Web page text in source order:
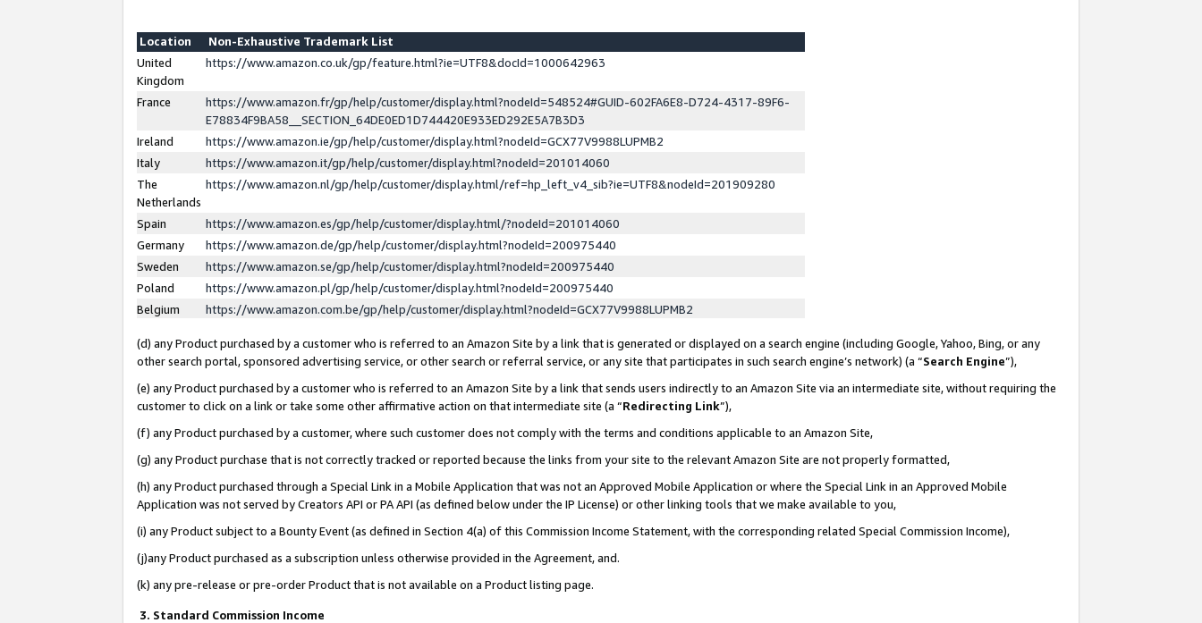
Location
Non-Exhaustive Trademark List
United
Kingdom
https://www.amazon.co.uk/gp/feature.html?ie=UTF8&docId=1000642963
France
https://www.amazon.fr/gp/help/customer/display.html?nodeId=548524#GUID-602FA6E8-D724-4317-89F6-
E78834F9BA58__SECTION_64DE0ED1D744420E933ED292E5A7B3D3
Ireland
https://www.amazon.ie/gp/help/customer/display.html?nodeId=GCX77V9988LUPMB2
Italy
https://www.amazon.it/gp/help/customer/display.html?nodeId=201014060
The
Netherlands
https://www.amazon.nl/gp/help/customer/display.html/ref=hp_left_v4_sib?ie=UTF8&nodeId=201909280
Spain
https://www.amazon.es/gp/help/customer/display.html/?nodeId=201014060
Germany
https://www.amazon.de/gp/help/customer/display.html?nodeId=200975440
Sweden
https://www.amazon.se/gp/help/customer/display.html?nodeId=200975440
Poland
https://www.amazon.pl/gp/help/customer/display.html?nodeId=200975440
Belgium
https://www.amazon.com.be/gp/help/customer/display.html?nodeId=GCX77V9988LUPMB2
(d) any Product purchased by a customer who is referred to an Amazon Site by a link that is generated or displayed on a search engine (including Google, Yahoo, Bing, or any
other search portal, sponsored advertising service, or other search or referral service, or any site that participates in such search engine’s network) (a “Search Engine”),
(e) any Product purchased by a customer who is referred to an Amazon Site by a link that sends users indirectly to an Amazon Site via an intermediate site, without requiring the
customer to click on a link or take some other affirmative action on that intermediate site (a “Redirecting Link”),
(f) any Product purchased by a customer, where such customer does not comply with the terms and conditions applicable to an Amazon Site,
(g) any Product purchase that is not correctly tracked or reported because the links from your site to the relevant Amazon Site are not properly formatted,
(h) any Product purchased through a Special Link in a Mobile Application that was not an Approved Mobile Application or where the Special Link in an Approved Mobile
Application was not served by Creators API or PA API (as defined below under the IP License) or other linking tools that we make available to you,
(i) any Product subject to a Bounty Event (as defined in Section 4(a) of this Commission Income Statement, with the corresponding related Special Commission Income),
(j)any Product purchased as a subscription unless otherwise provided in the Agreement, and.
(k) any pre-release or pre-order Product that is not available on a Product listing page.
3. Standard Commission Income